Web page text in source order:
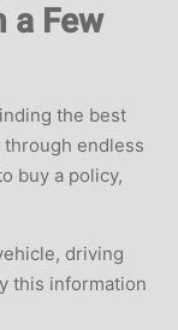
a Few
the best
endless
buy a policy,
driving
this information